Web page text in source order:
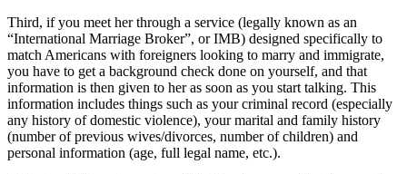
Third, if you meet her through a service (legally known as an
“International Marriage Broker”, or IMB) designed specifically to
match Americans with foreigners looking to marry and immigrate,
you have to get a background check done on yourself, and that
information is then given to her as soon as you start talking. This
information includes things such as your criminal record (especially
any history of domestic violence), your marital and family history
(number of previous wives/divorces, number of children) and
personal information (age, full legal name, etc.).